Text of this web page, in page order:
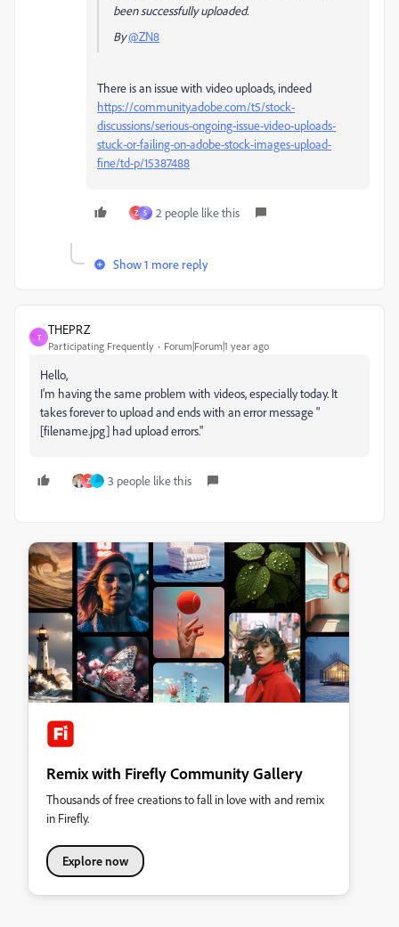
been successfully uploaded.
By@ZN8
There is an issue with video uploads, indeed
https://community.adobe.com/t5/stock-
discussions/serious-ongoing-issue-video-uploads-
stuck-or-failing-on-adobe-stock-images-upload-
fine/td-p/15387488
Z S 2 people like this
Show 1 more reply
T
THEPRZ
Participating Frequently Forum|Forum|1 year ago
Hello,
I'm having the same problem with videos, especially today. It
takes forever to upload and ends with an error message "
[filename.jpg] had upload errors."
Z 3 people like this
Remix with Firefly Community Gallery
Thousands of free creations to fall in love with and remix
in Firefly.
Explore now